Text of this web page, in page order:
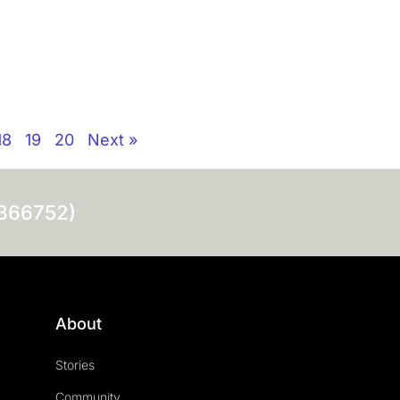
19 20 Next »
About
Stories
Community